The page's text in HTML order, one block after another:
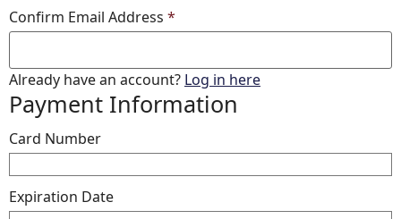
Confirm Email Address *
Already have an account? Log in here
Payment Information
Card Number
Expiration Date